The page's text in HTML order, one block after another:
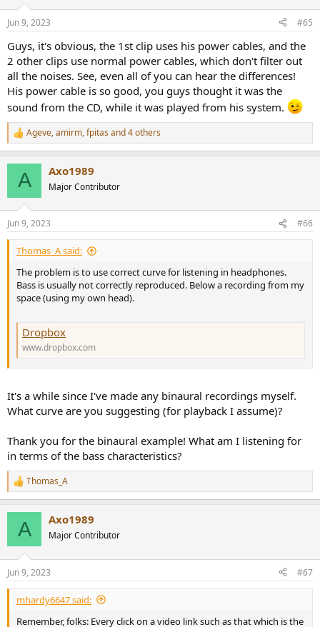
s
Jun 9, 2023 #65
Guys, it's obvious, the 1st clip uses his power cables, and the
2 other clips use normal power cables, which don't filter out
all the noises. See, even all of you can hear the differences!
His power cable is so good, you guys thought it was the
sound from the CD, while it was played from his system.
R
e
s
:
Ageve,amirm,fpitas and 4 others
A Axo1989
Major Contributor
Jun 9, 2023 #66
Thomas_A said:
The problem is to use correct curve for listening in headphones.
Bass is usually not correctly reproduced. Below a recording from my
space (using my own head).
Dropbox
www.dropbox.com
It's a while since I've made any binaural recordings myself.
What curve are you suggesting (for playback I assume)?
Thank you for the binaural example! What am I listening for
in terms of the bass characteristics?
R
e
s
:
Thomas_A
A Axo1989
Major Contributor
Jun 9, 2023 #67
mhardy6647 said:
Remember, folks: Every click on a video link such as that which is the